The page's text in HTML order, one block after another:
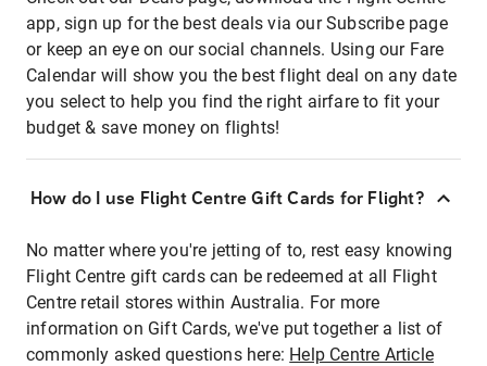
app, sign up for the best deals via our Subscribe page
or keep an eye on our social channels. Using our Fare
Calendar will show you the best flight deal on any date
you select to help you find the right airfare to fit your
budget & save money on flights!
How do I use Flight Centre Gift Cards for Flight?
No matter where you're jetting of to, rest easy knowing
Flight Centre gift cards can be redeemed at all Flight
Centre retail stores within Australia. For more
information on Gift Cards, we've put together a list of
commonly asked questions here: Help Centre Article